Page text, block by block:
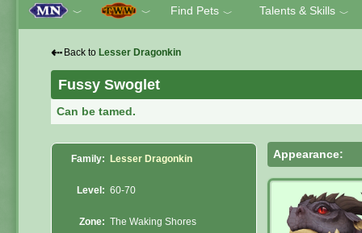
﹀ ﹀ Find Pets ﹀ Talents & Skills ﹀
⇠ Back to Lesser Dragonkin
Fussy Swoglet
Can be tamed.
Family: Lesser Dragonkin
Level: 60-70
Zone: The Waking Shores
Appearance: